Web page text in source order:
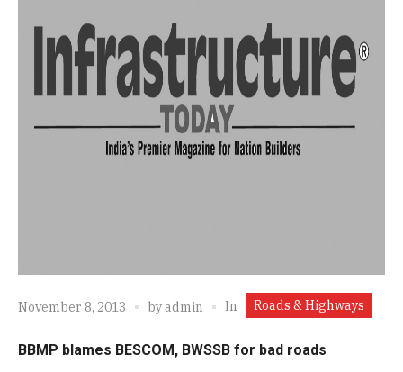
November 8, 2013 byadmin In Roads & Highways
BBMP blames BESCOM, BWSSB for bad roads